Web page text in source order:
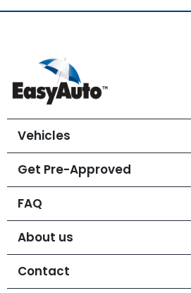
Vehicles
Get Pre-Approved
FAQ
About us
Contact